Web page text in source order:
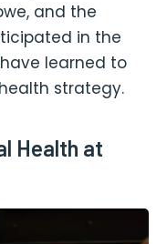
and the
in the
learned to
strategy.
Health at